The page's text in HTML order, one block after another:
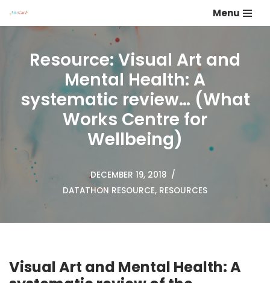
content
Menu
Resource: Visual Art and
Mental Health: A
systematic review… (What
Works Centre for
Wellbeing)
DECEMBER 19, 2018
DATATHON RESOURCE, RESOURCES
Visual Art and Mental Health: A